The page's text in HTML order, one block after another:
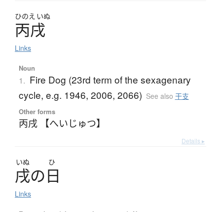
ひのえ いぬ
丙戌
Links
Noun
1. Fire Dog (23rd term of the sexagenary
cycle, e.g. 1946, 2006, 2066) See also 干支
Other forms
丙戌 【へいじゅつ】
Details ▸
いぬ ひ
戌の日
Links